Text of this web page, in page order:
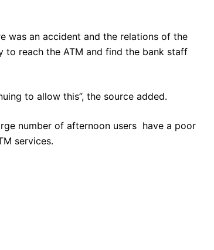
was an accident and the relations of the
reach the ATM and find the bank staff
to allow this”, the source added.
number of afternoon users have a poor
services.